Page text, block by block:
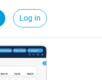
Log in